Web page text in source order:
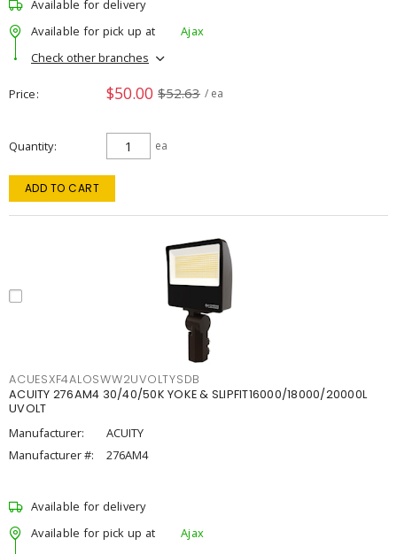
Available for delivery
Available for pick up at
Ajax
Check other branches
Price $50.00 $52.63 / ea
Quantity ea
ADD TO CART
ACUESXF4ALOSWW2UVOLTYSDB
ACUITY 276AM4 30/40/50K YOKE & SLIPFIT16000/18000/20000L
UVOLT
Manufacturer:
ACUITY
Manufacturer #:
276AM4
Available for delivery
Available for pick up at
Ajax